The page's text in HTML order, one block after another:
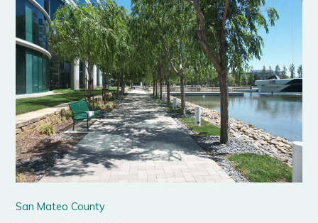
San Mateo County